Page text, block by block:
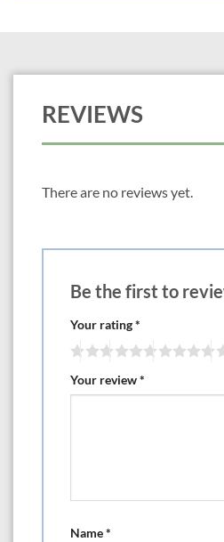
REVIEWS
There are no reviews yet.
Be the first to
Your rating*
Your review*
Name*